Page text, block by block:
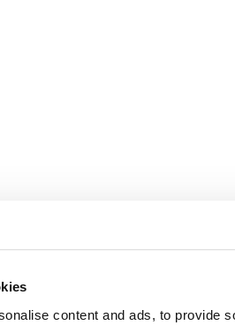
content and ads, to provide